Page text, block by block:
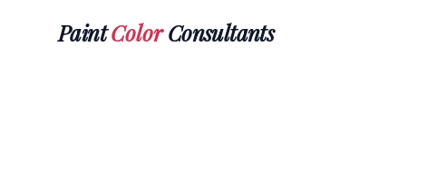
PaintColorConsultants